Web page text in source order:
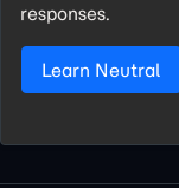
responses.
Learn Neutral